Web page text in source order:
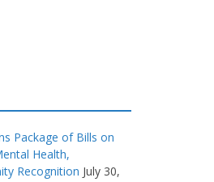
Package of Bills on
Health,
Recognition July 30,